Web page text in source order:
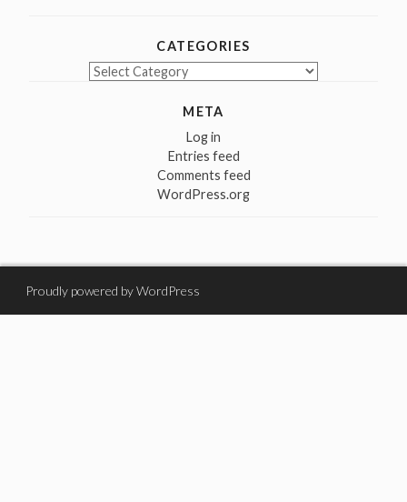
CATEGORIES
Categories
META
Log in
Entries feed
Comments feed
WordPress.org
Proudly powered by WordPress